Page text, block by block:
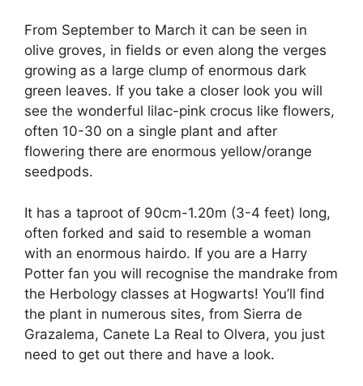
From September to March it can be seen in
olive groves, in fields or even along the verges
growing as a large clump of enormous dark
green leaves. If you take a closer look you will
see the wonderful lilac-pink crocus like flowers,
often 10-30 on a single plant and after
flowering there are enormous yellow/orange
seedpods.
It has a taproot of 90cm-1.20m (3-4 feet) long,
often forked and said to resemble a woman
with an enormous hairdo. If you are a Harry
Potter fan you will recognise the mandrake from
the Herbology classes at Hogwarts! You’ll find
the plant in numerous sites, from Sierra de
Grazalema, Canete La Real to Olvera, you just
need to get out there and have a look.